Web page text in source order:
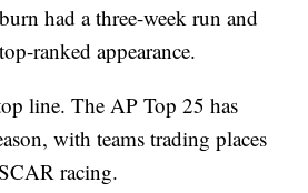
had a three-week run and
ranked appearance.
line. The AP Top 25 has
with teams trading places
racing.